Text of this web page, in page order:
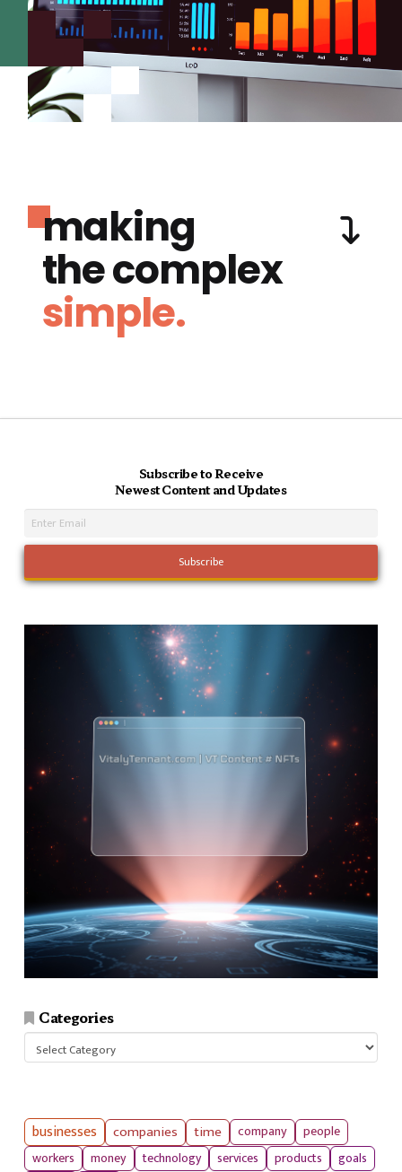
making
the complex
simple.
Subscribe to Receive
Newest Content and Updates
Categories
businesses companies time company
people
workers
money technology services products goals